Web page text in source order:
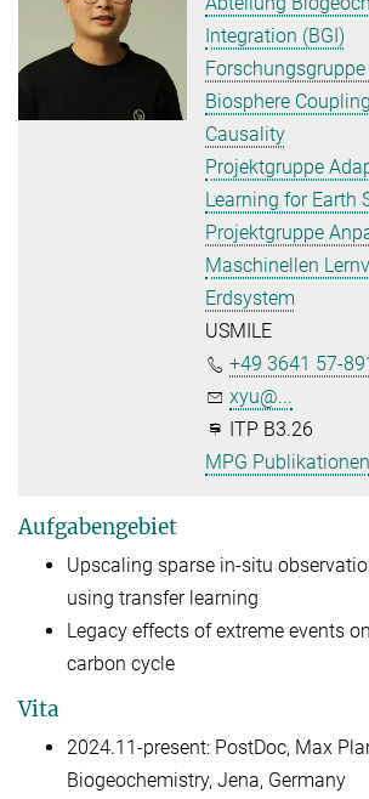
Integration (BGI)
Biosphere
Causality
Projektgruppe
Learning for Earth
Projektgruppe
Maschinellen
Erdsystem
USMILE
+49 3641 57-
xyu@...
ITP B3.26
MPG Publikationen
Aufgabengebiet
Upscaling sparse in-situ
using transfer learning
Legacy effects of extreme events
carbon cycle
Vita
2024.11-present: PostDoc, Max
Biogeochemistry, Jena, Germany